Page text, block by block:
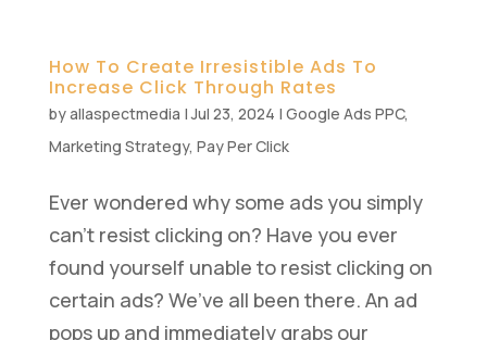
How To Create Irresistible Ads To
Increase Click Through Rates
byallaspectmedia |Jul 23, 2024 | Google Ads PPC,
Marketing Strategy, Pay Per Click
Ever wondered why some ads you simply
can’t resist clicking on? Have you ever
found yourself unable to resist clicking on
certain ads? We’ve all been there. An ad
pops up and immediately grabs our